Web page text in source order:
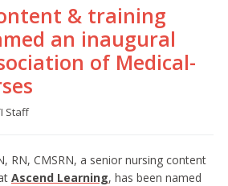
& training
an inaugural
of Medical-
Staff
RN, CMSRN, a senior nursing content
Ascend Learning, has been named